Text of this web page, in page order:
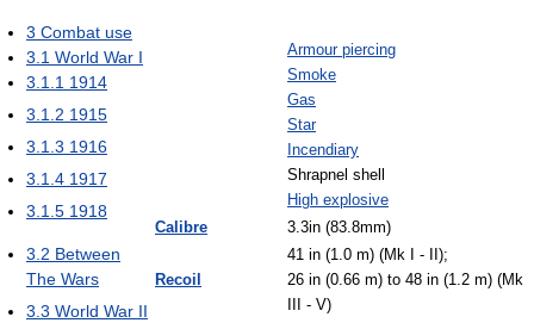
Armour piercing
Smoke
Gas
Star
Incendiary
Shrapnel shell
High explosive
Calibre
3.3in (83.8mm)
Recoil
41 in (1.0 m) (Mk I - II);
26 in (0.66 m) to 48 in (1.2 m) (Mk
III - V)
3 Combat use
3.1 World War I
3.1.1 1914
3.1.2 1915
3.1.3 1916
3.1.4 1917
3.1.5 1918
3.2 Between
The Wars
3.3 World War II